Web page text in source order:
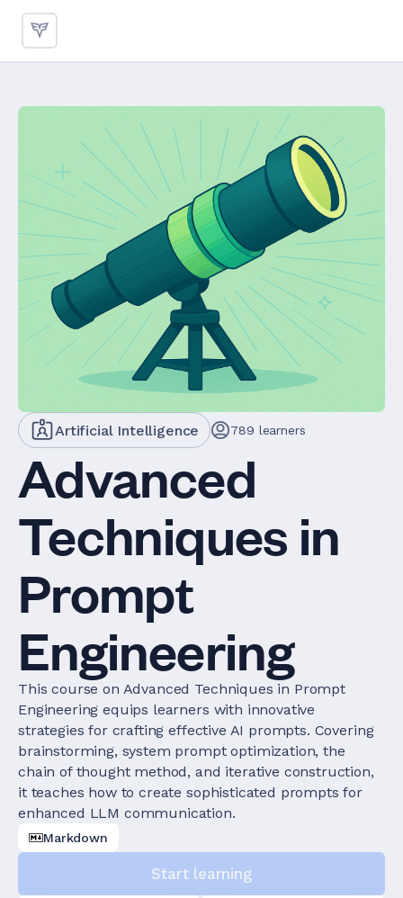
Artificial Intelligence 789 learners
Advanced
Techniques in
Prompt
Engineering
This course on Advanced Techniques in Prompt
Engineering equips learners with innovative
strategies for crafting effective AI prompts. Covering
brainstorming, system prompt optimization, the
chain of thought method, and iterative construction,
it teaches how to create sophisticated prompts for
enhanced LLM communication.
Markdown
Start learning